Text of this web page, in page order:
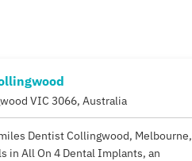
VIC 3066, Australia
Dentist Collingwood, Melbourne,
in All On 4 Dental Implants, an